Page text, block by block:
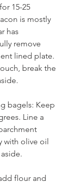
15-25
is mostly
has
remove
lined plate.
break the
bagels: Keep
Line a
with olive oil
flour and